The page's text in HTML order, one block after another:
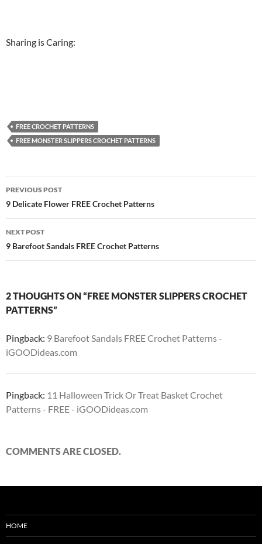
Sharing is Caring:
FREE CROCHET PATTERNS
FREE MONSTER SLIPPERS CROCHET PATTERNS
Post
navigation
PREVIOUS POST
9 Delicate Flower FREE Crochet Patterns
NEXT POST
9 Barefoot Sandals FREE Crochet Patterns
2 THOUGHTS ON “FREE MONSTER SLIPPERS CROCHET
PATTERNS”
Pingback: 9 Barefoot Sandals FREE Crochet Patterns -
iGOODideas.com
Pingback: 11 Halloween Trick Or Treat Basket Crochet
Patterns - FREE - iGOODideas.com
COMMENTS ARE CLOSED.
HOME